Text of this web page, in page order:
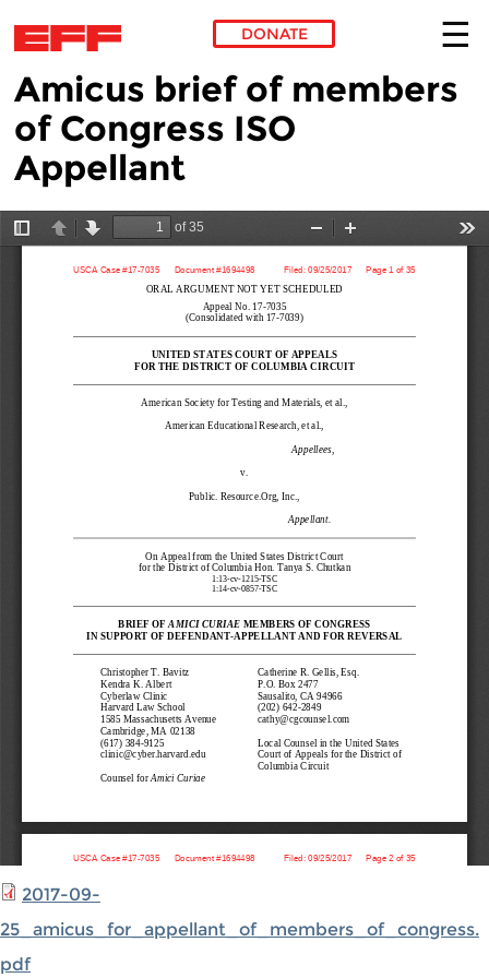
Skip to main content
DONATE
Amicus brief of members
of Congress ISO
Appellant
2017-09-
25_amicus_for_appellant_of_members_of_congress.
pdf